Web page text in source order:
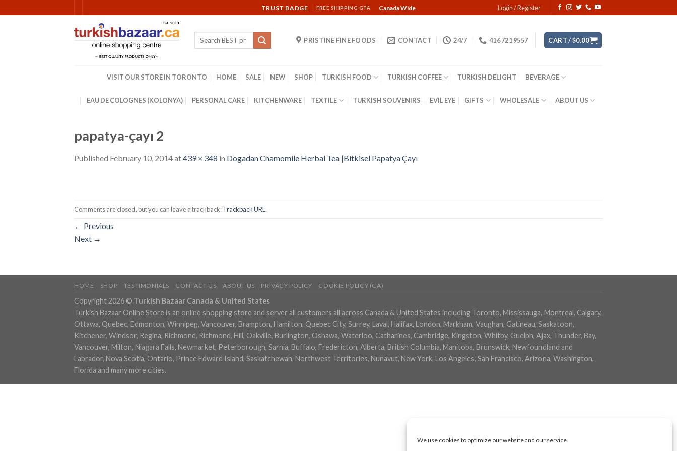
We use cookies to optimize our website and our service.
to
TRUST BADGE FREE SHIPPING GTA Canada Wide Login / Register
Search
PRISTINE FINE FOODS CONTACT 24/7 416 721 9557 CART /$0.00
VISIT OUR STORE IN TORONTO HOME SALE NEW SHOP TURKISH FOOD TURKISH COFFEE TURKISH DELIGHT BEVERAGE
EAU DE COLOGNES (KOLONYA) PERSONAL CARE KITCHENWARE TEXTILE TURKISH SOUVENIRS EVIL EYE GIFTS WHOLESALE ABOUT US
papatya-çayı 2
Published February 10, 2014at439 × 348 in Dogadan Chamomile Herbal Tea |Bitkisel Papatya Çayı
Comments are closed, but you can leave a trackback:Trackback URL .
← Previous
Next →
HOME SHOP TESTIMONIALS CONTACT US ABOUT US PRIVACY POLICY COOKIE POLICY (CA)
Copyright 2026 © Turkish Bazaar Canada & United States
Turkish Bazaar Online Store is an online shopping store and server all customers all across Canada & United States including Toronto, Mississauga, Montreal, Calgary,
Ottawa, Quebec, Edmonton, Winnipeg, Vancouver, Brampton, Hamilton, Quebec City, Surrey, Laval, Halifax, London, Markham, Vaughan, Gatineau, Saskatoon,
Kitchener, Windsor, Regina, Richmond, Richmond, Hill, Oakville, Burlington, Oshawa, Waterloo, Catharines, Cambridge, Kingston, Whitby, Guelph, Ajax, Thunder, Bay,
Vancouver, Milton, Niagara Falls, Newmarket, Peterborough, Sarnia, Buffalo, Fredericton, Alberta, British Columbia, Manitoba, Brunswick, Newfoundland and
Labrador, Nova Scotia, Ontario, Prince Edward Island, Saskatchewan, Northwest Territories, Nunavut, New York, Los Angeles, San Francisco, Arizona, Washington,
Florida and many more cities.